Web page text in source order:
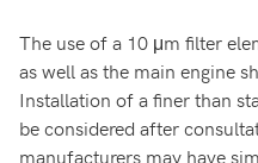
The use of a 10 μm filter
as well as the main engine
Installation of a finer than
be considered after
manufacturers may have